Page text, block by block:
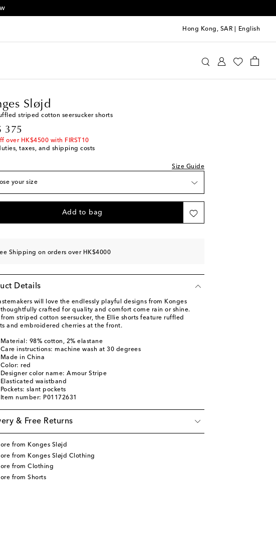
Hong Kong, SAR English
Sløjd
striped cotton seersucker shorts
375price
over HK$4500 with FIRST10
taxes, and shipping costs
Size Guide
your size
Add to wishlist
Add to wishlist
Add to wishlist
Add to wishlist
Add to bag
Shipping on orders over HK$4000
Details
will love the endlessly playful designs from Konges
crafted for quality and comfort come rain or shine.
striped cotton seersucker, the Ellie shorts feature ruffled
and embroidered cherries at the front.
Material: 98% cotton, 2% elastane
Care instructions: machine wash at 30 degrees
Made in China
Color: red
Designer color name: Amour Stripe
Elasticated waistband
Pockets: slant pockets
Item number: P01172631
& Free Returns
from Konges Sløjd
from Konges Sløjd Clothing
from Clothing
from Shorts